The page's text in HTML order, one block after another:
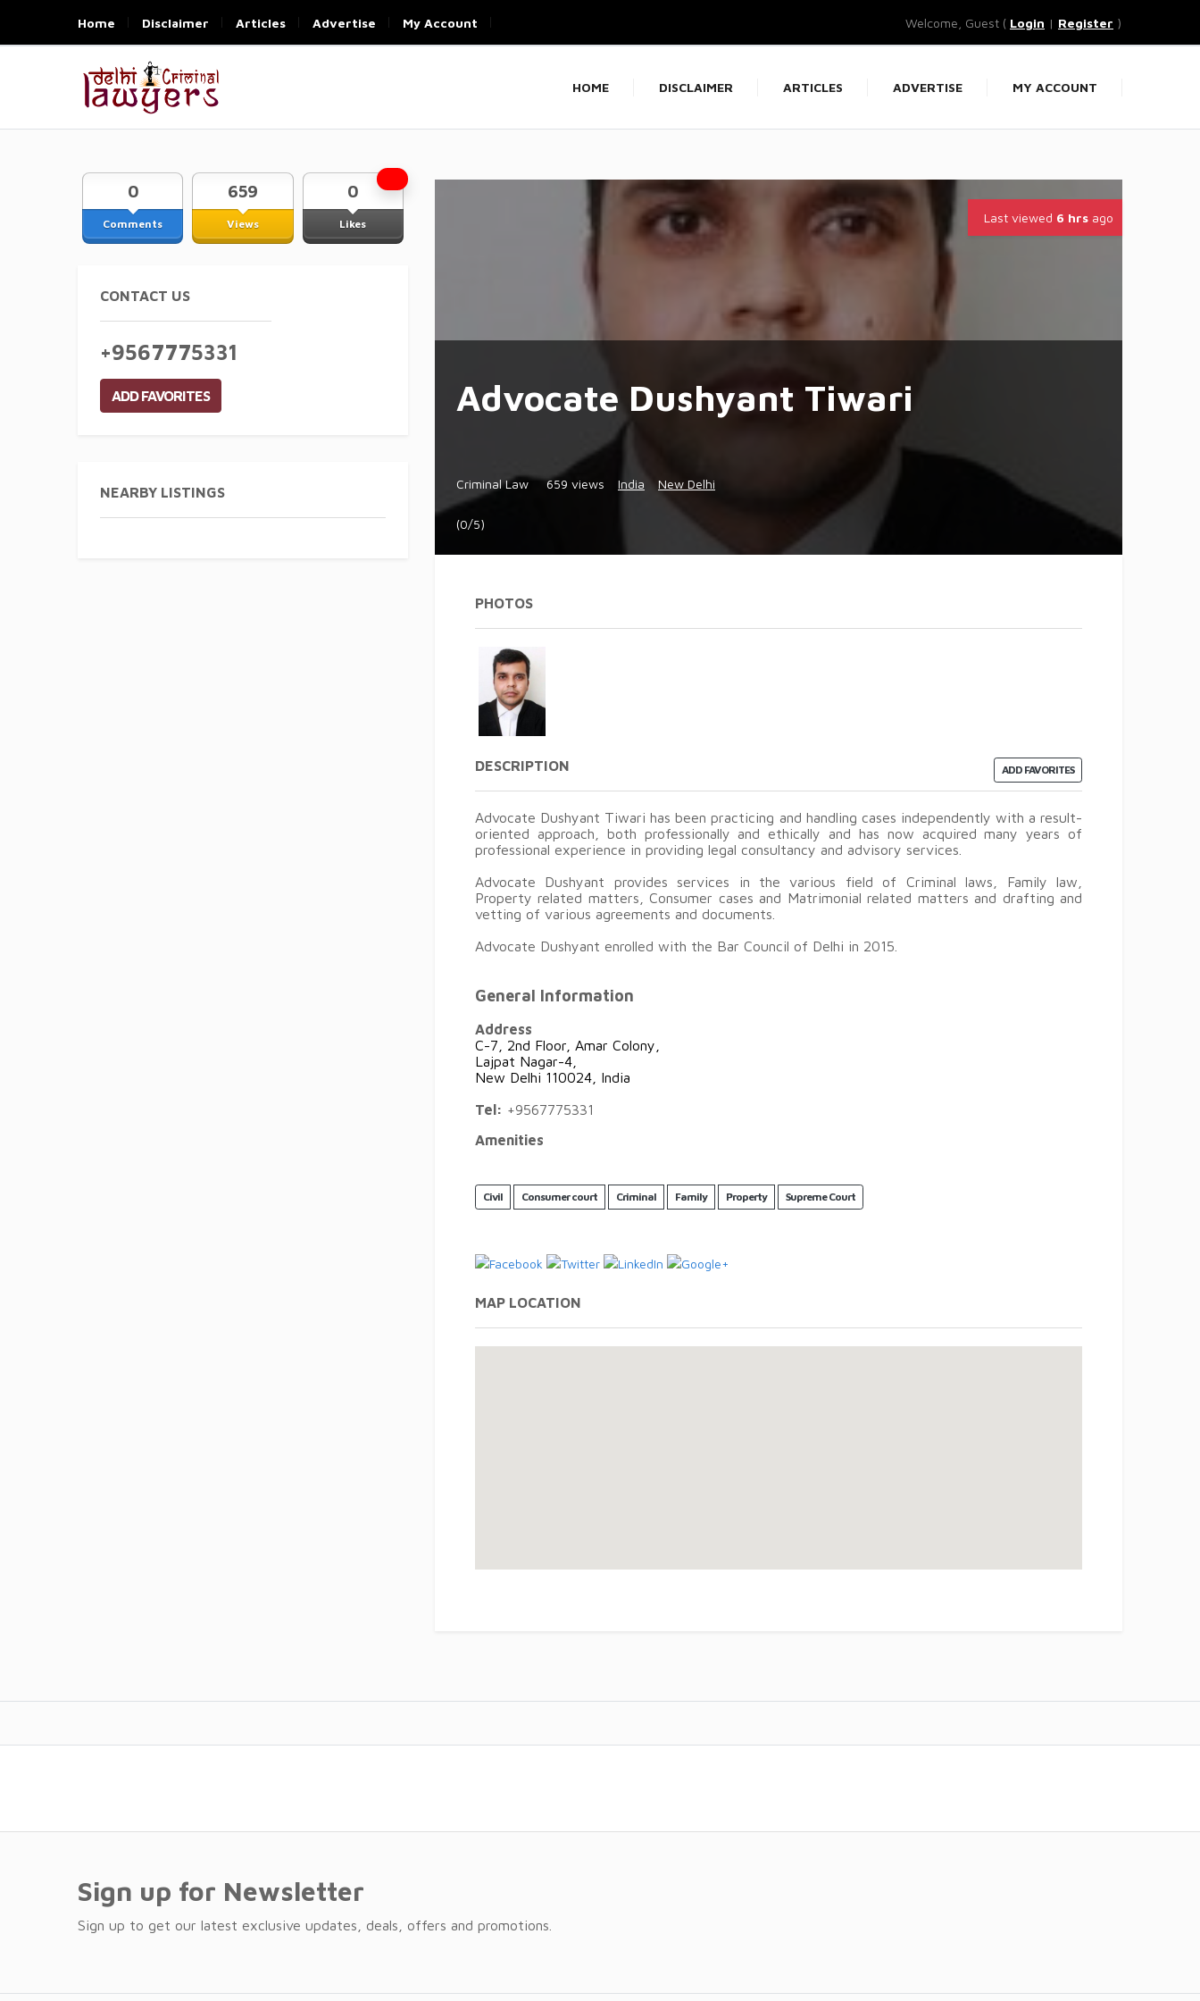
Home Disclaimer Articles Advertise My Account Welcome, Guest ( Login | Register )
HOME DISCLAIMER ARTICLES ADVERTISE MY ACCOUNT
Comments
0
Views
659
Likes
0
CONTACT US
+9567775331
ADD FAVORITES
NEARBY LISTINGS
Last viewed 6 hrs ago
Advocate Dushyant Tiwari
Criminal Law 659 views India New Delhi
(0/5)
PHOTOS
ADD FAVORITES
DESCRIPTION
Advocate Dushyant Tiwari has been practicing and handling cases independently with a result-
oriented approach, both professionally and ethically and has now acquired many years of
professional experience in providing legal consultancy and advisory services.
Advocate Dushyant provides services in the various field of Criminal laws, Family law,
Property related matters, Consumer cases and Matrimonial related matters and drafting and
vetting of various agreements and documents.
Advocate Dushyant enrolled with the Bar Council of Delhi in 2015.
General Information
Address
C-7, 2nd Floor, Amar Colony,
Lajpat Nagar-4,
New Delhi 110024, India
Tel: +9567775331
Amenities
Civil Consumer court Criminal Family Property Supreme Court
MAP LOCATION
Sign up for Newsletter
Sign up to get our latest exclusive updates, deals, offers and promotions.